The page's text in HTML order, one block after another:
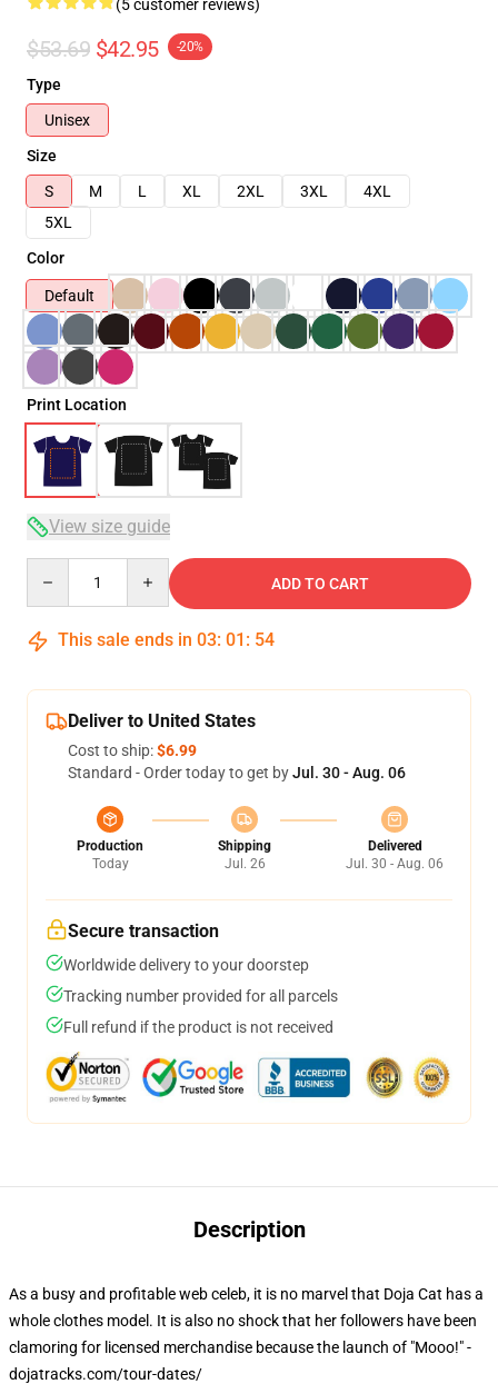
(5 customer reviews)
$53.69 $42.95 -20%
Type
Unisex
Size
S
M L XL 2XL 3XL
4XL
5XL
Color
Default
Print Location
View size guide
ADD TO CART
This sale ends in 03: 01 : 53
Deliver to United States
Cost to ship:$6.99
Standard - Order today to get byJul. 30 - Aug. 06
Production
Today
Shipping
Jul. 26
Delivered
Jul. 30 - Aug. 06
Secure transaction
Worldwide delivery to your doorstep
Tracking number provided for all parcels
Full refund if the product is not received
Description
As a busy and profitable web celeb, it is no marvel that Doja Cat has a
whole clothes model. It is also no shock that her followers have been
clamoring for licensed merchandise because the launch of "Mooo!" -
dojatracks.com/tour-dates/